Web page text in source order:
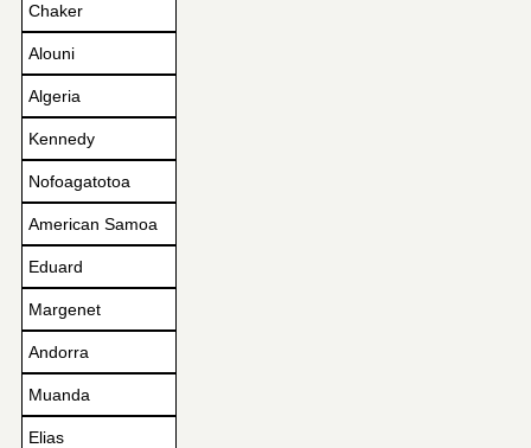
Chaker
Alouni
Algeria
Kennedy
Nofoagatotoa
American Samoa
Eduard
Margenet
Andorra
Muanda
Elias